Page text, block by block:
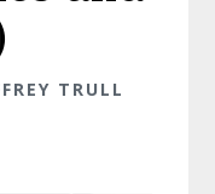
TRULL